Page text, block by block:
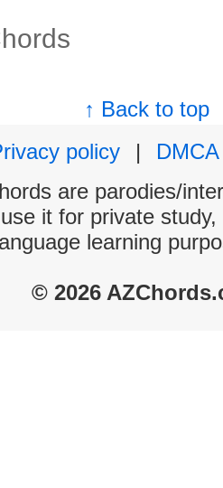
↑ Back to top
policy
|
DMCA
are parodies/
it for private
learning
© 2026